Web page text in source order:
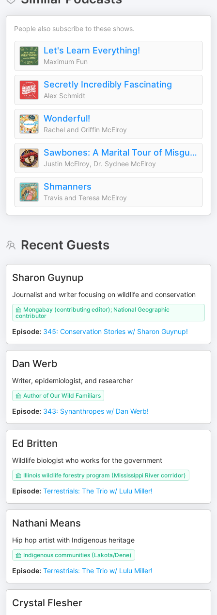
People also subscribe to these shows.
Let's Learn Everything!
Maximum Fun
Secretly Incredibly Fascinating
Alex Schmidt
Wonderful!
Rachel and Griffin McElroy
Sawbones: A Marital Tour of Misguided Medicine
Justin McElroy, Dr. Sydnee McElroy
Shmanners
Travis and Teresa McElroy
Recent Guests
Sharon Guynup
Journalist and writer focusing on wildlife and conservation
Mongabay (contributing editor); National Geographic
contributor
Episode: 345: Conservation Stories w/ Sharon Guynup!
Dan Werb
Writer, epidemiologist, and researcher
Author of Our Wild Familiars
Episode: 343: Synanthropes w/ Dan Werb!
Ed Britten
Wildlife biologist who works for the government
Illinois wildlife forestry program (Mississippi River corridor)
Episode: Terrestrials: The Trio w/ Lulu Miller!
Nathani Means
Hip hop artist with Indigenous heritage
Indigenous communities (Lakota/Dene)
Episode: Terrestrials: The Trio w/ Lulu Miller!
Crystal Flesher